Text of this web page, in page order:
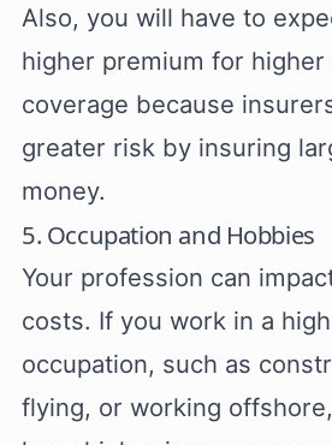
Also, you will have to
higher premium for
coverage because
greater risk by insuring
money.
5. Occupation and Hobbies
Your profession can
costs. If you work in a
occupation, such as
flying, or working